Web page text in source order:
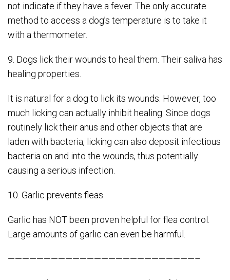
not indicate if they have a fever. The only accurate
method to access a dog’s temperature is to take it
with a thermometer.
9. Dogs lick their wounds to heal them. Their saliva has
healing properties.
It is natural for a dog to lick its wounds. However, too
much licking can actually inhibit healing. Since dogs
routinely lick their anus and other objects that are
laden with bacteria, licking can also deposit infectious
bacteria on and into the wounds, thus potentially
causing a serious infection.
10. Garlic prevents fleas.
Garlic has NOT been proven helpful for flea control.
Large amounts of garlic can even be harmful.
——————————————————————————–